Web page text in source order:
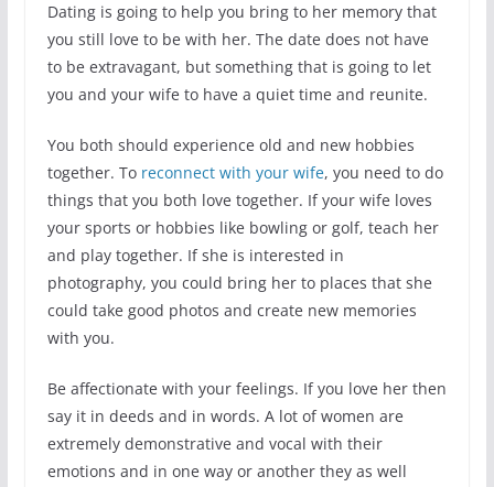
Dating is going to help you bring to her memory that
you still love to be with her. The date does not have
to be extravagant, but something that is going to let
you and your wife to have a quiet time and reunite.
You both should experience old and new hobbies
together. To reconnect with your wife, you need to do
things that you both love together. If your wife loves
your sports or hobbies like bowling or golf, teach her
and play together. If she is interested in
photography, you could bring her to places that she
could take good photos and create new memories
with you.
Be affectionate with your feelings. If you love her then
say it in deeds and in words. A lot of women are
extremely demonstrative and vocal with their
emotions and in one way or another they as well